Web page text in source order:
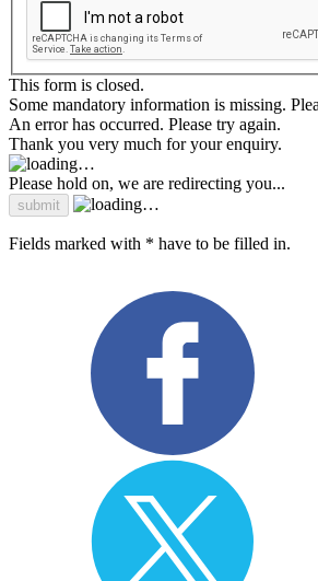
This form is closed.
Some mandatory information is missing.
An error has occurred. Please try again.
Thank you very much for your enquiry.
Please hold on, we are redirecting you...
Fields marked with * have to be filled in.